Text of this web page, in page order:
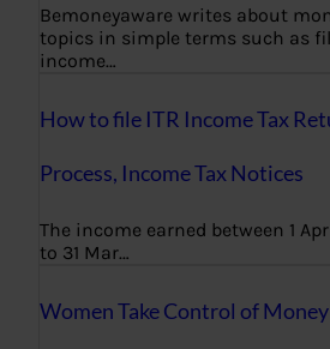
Bemoneyaware writes about
topics in simple terms such as
income…
How to file ITR Income Tax
Process, Income Tax Notices
The income earned between 1
to 31 Mar…
Women Take Control of